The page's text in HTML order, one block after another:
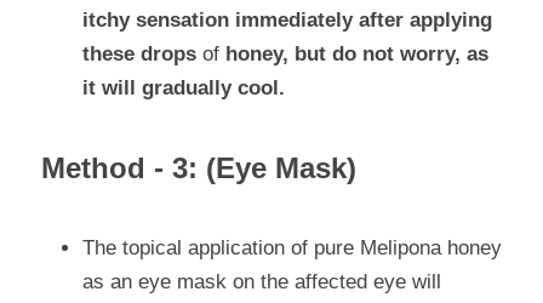
itchy sensation immediately after applying
these drops of honey, but do not worry, as
it will gradually cool.
Method - 3: (Eye Mask)
The topical application of pure Melipona honey
as an eye mask on the affected eye will